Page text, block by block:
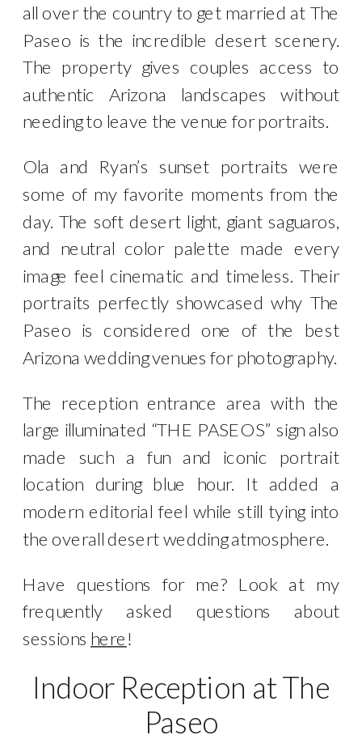
all over the country to get married at The
Paseo is the incredible desert scenery.
The property gives couples access to
authentic Arizona landscapes without
needing to leave the venue for portraits.
Ola and Ryan’s sunset portraits were
some of my favorite moments from the
day. The soft desert light, giant saguaros,
and neutral color palette made every
image feel cinematic and timeless. Their
portraits perfectly showcased why The
Paseo is considered one of the best
Arizona wedding venues for photography.
The reception entrance area with the
large illuminated “THE PASEOS” sign also
made such a fun and iconic portrait
location during blue hour. It added a
modern editorial feel while still tying into
the overall desert wedding atmosphere.
Have questions for me? Look at my
frequently asked questions about
sessions here!
Indoor Reception at The
Paseo